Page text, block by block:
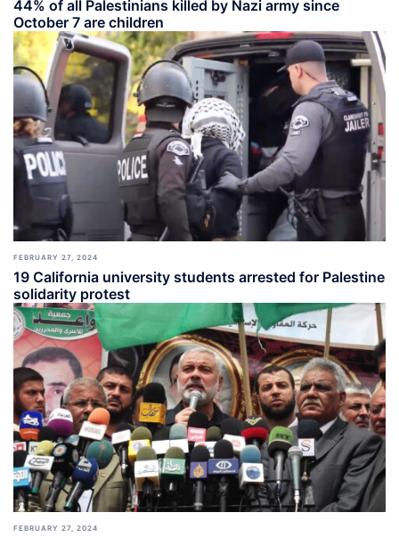
44% of all Palestinians killed by Nazi army since
October 7 are children
FEBRUARY 27, 2024
19 California university students arrested for Palestine
solidarity protest
FEBRUARY 27, 2024